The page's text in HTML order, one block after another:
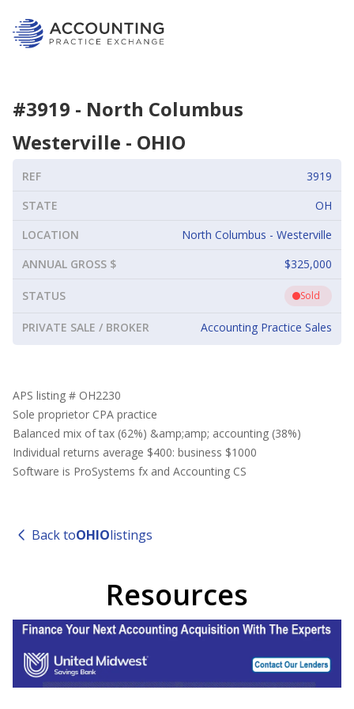
#3919 - North Columbus
Westerville - OHIO
REF
3919
STATE
OH
LOCATION
North Columbus - Westerville
ANNUAL GROSS $
$325,000
STATUS Sold
PRIVATE SALE / BROKER Accounting Practice Sales
APS listing # OH2230
Sole proprietor CPA practice
Balanced mix of tax (62%) &amp;amp; accounting (38%)
Individual returns average $400: business $1000
Software is ProSystems fx and Accounting CS
Back toOHIOlistings
Resources